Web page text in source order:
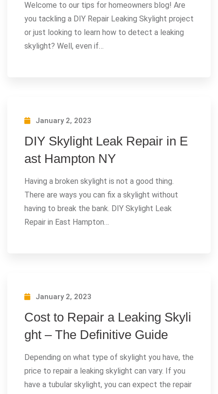
Welcome to our tips for homeowners blog! Are
you tackling a DIY Repair Leaking Skylight project
or just looking to learn how to detect a leaking
skylight? Well, even if…
January 2, 2023
DIY Skylight Leak Repair in E
ast Hampton NY
Having a broken skylight is not a good thing.
There are ways you can fix a skylight without
having to break the bank. DIY Skylight Leak
Repair in East Hampton…
January 2, 2023
Cost to Repair a Leaking Skyli
ght – The Definitive Guide
Depending on what type of skylight you have, the
price to repair a leaking skylight can vary. If you
have a tubular skylight, you can expect the repair